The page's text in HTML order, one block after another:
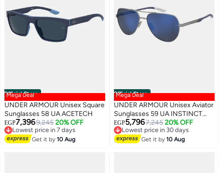
Official Store
Mega Deal
UNDER ARMOUR Unisex Square
Sunglasses 58 UA ACETECH
EGP7,3969,245 20% OFF
Lowest price in 7 days
Free Delivery
Lowest price in 7 days
Get it by10 Aug
Official Store
Mega Deal
UNDER ARMOUR Unisex Aviator
Sunglasses 59 UA INSTINCT
2/G
EGP5,7967,245 20% OFF
Lowest price in 30 days
Free Delivery
Lowest price in 30 days
Get it by10 Aug